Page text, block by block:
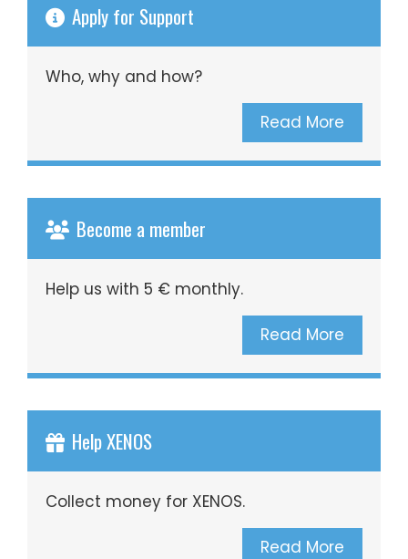
Apply for Support
Who, why and how?
Read More
Become a member
Help us with 5 € monthly.
Read More
Help XENOS
Collect money for XENOS.
Read More